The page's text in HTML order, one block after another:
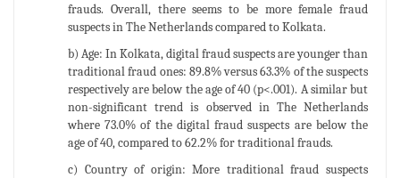
frauds. Overall, there seems to be more female fraud
suspects in The Netherlands compared to Kolkata.
b) Age: In Kolkata, digital fraud suspects are younger than
traditional fraud ones: 89.8% versus 63.3% of the suspects
respectively are below the age of 40 (p<.001). A similar but
non-significant trend is observed in The Netherlands
where 73.0% of the digital fraud suspects are below the
age of 40, compared to 62.2% for traditional frauds.
c) Country of origin: More traditional fraud suspects